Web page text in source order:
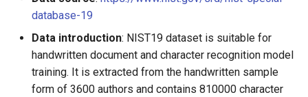
database-19
Data introduction: NIST19 dataset is suitable for
handwritten document and character recognition model
training. It is extracted from the handwritten sample
form of 3600 authors and contains 810000 character